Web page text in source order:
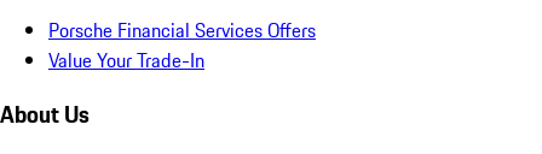
Porsche Financial Services Offers
Value Your Trade-In
About Us